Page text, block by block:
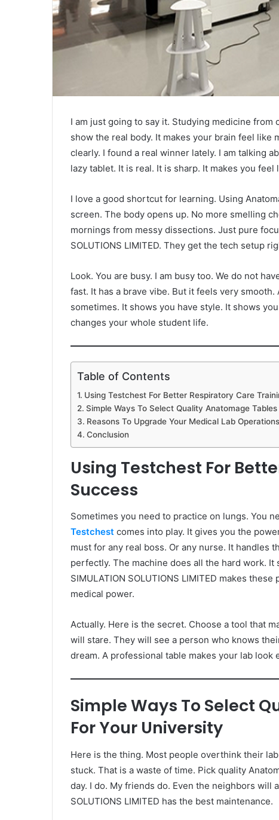
I am just going to say it. Studying medicine
show the real body. It makes your brain feel like
clearly. I found a real winner lately. I am talking
lazy tablet. It is real. It is sharp. It makes you feel
I love a good shortcut for learning. Using
screen. The body opens up. No more smelling
mornings from messy dissections. Just pure
SOLUTIONS LIMITED. They get the tech setup
Look. You are busy. I am busy too. We do not
fast. It has a brave vibe. But it feels very
sometimes. It shows you have style. It shows
changes your whole student life.
Table of Contents
Using Testchest For Better Respiratory Care
Simple Ways To Select Quality Anatomage
Reasons To Upgrade Your Medical Lab Operations
Conclusion
Using Testchest For
Success
Sometimes you need to practice on lungs. You
Testchest comes into play. It gives you the
must for any real boss. Or any nurse. It handles
perfectly. The machine does all the hard work. It
SIMULATION SOLUTIONS LIMITED makes
medical power.
Actually. Here is the secret. Choose a tool that
will stare. They will see a person who knows
dream. A professional table makes your lab look
Simple Ways To Select
For Your University
Here is the thing. Most people overthink their
stuck. That is a waste of time. Pick quality
day. I do. My friends do. Even the neighbors will
SOLUTIONS LIMITED has the best maintenance.